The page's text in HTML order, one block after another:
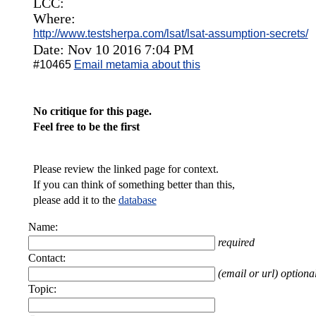
Where:
http://www.testsherpa.com/lsat/lsat-assumption-secrets/
Date: Nov 10 2016 7:04 PM
#10465 Email metamia about this
No critique for this page.
Feel free to be the first
Please review the linked page for context.
If you can think of something better than this,
please add it to the database
Name:
required
Contact:
(email or url)
Topic: